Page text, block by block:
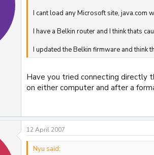
I cant load any Microsoft site, java.com
I have a Belkin router and I think thats
I updated the Belkin firmware and think
Have you tried connecting directly
on either computer and after a
12 April 2007
Nyu said: